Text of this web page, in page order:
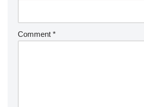
Comment *